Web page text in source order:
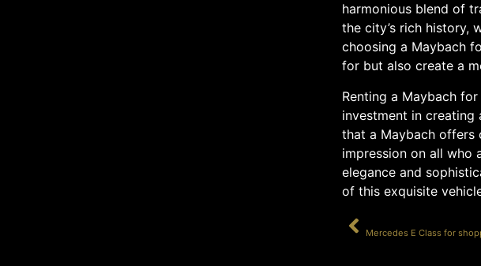
harmonious blend of
the city’s rich history,
choosing a Maybach
for but also create a
Renting a Maybach
investment in
that a Maybach offers
impression on all who
elegance and
of this exquisite
Mercedes E Class for